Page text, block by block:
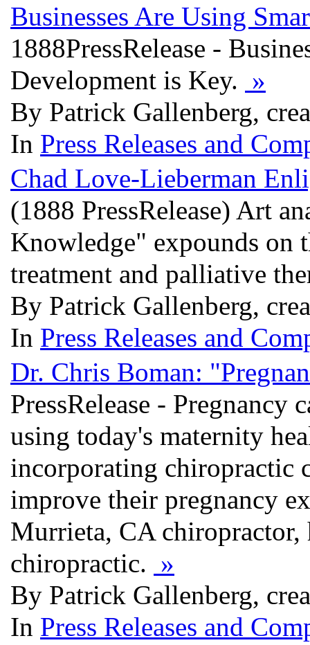
Businesses Are Using
1888PressRelease -
Development is Key. »
By Patrick Gallenberg,
In Press Releases and
Chad Love-Lieberman
(1888 PressRelease) Art
Knowledge" expounds on
treatment and palliative
By Patrick Gallenberg,
In Press Releases and
Dr. Chris Boman:
PressRelease - Pregnancy
using today's maternity
incorporating chiropractic
improve their pregnancy
Murrieta, CA chiropractor,
chiropractic. »
By Patrick Gallenberg,
In Press Releases and